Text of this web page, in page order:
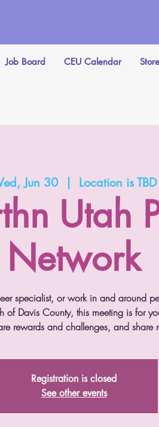
Job Board CEU Calendar Store
Jun 30
  |
Location is TBD
Utah
Network
specialist, or work in and around
of Davis County, this meeting is for
rewards and challenges, and share
Registration is closed
See other events